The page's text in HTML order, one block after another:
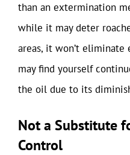
than an extermination
while it may deter
areas, it won’t eliminate
may find yourself
the oil due to its
Not a Substitute
Control